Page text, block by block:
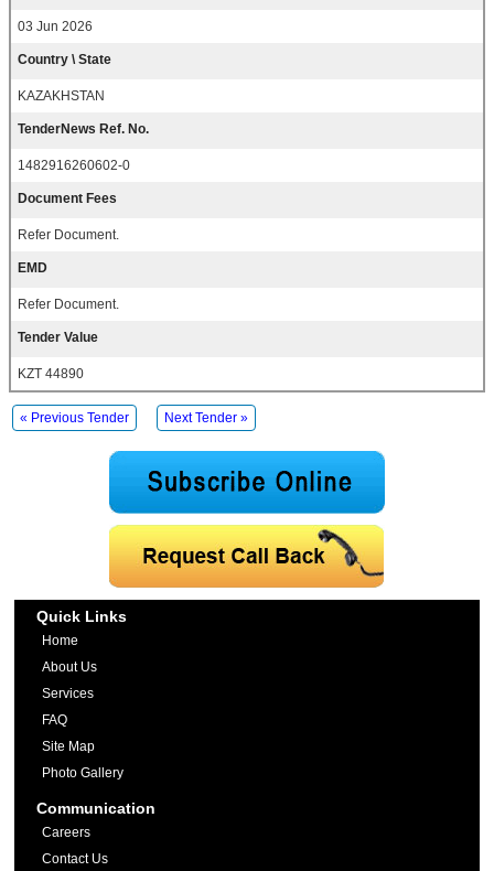
03 Jun 2026
Country \ State
KAZAKHSTAN
TenderNews Ref. No.
1482916260602-0
Document Fees
Refer Document.
EMD
Refer Document.
Tender Value
KZT 44890
« Previous Tender Next Tender »
Quick Links
Home
About Us
Services
FAQ
Site Map
Photo Gallery
Communication
Careers
Contact Us